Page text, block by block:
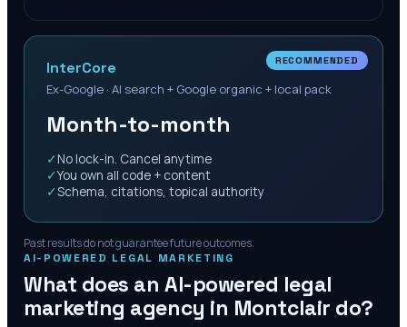
RECOMMENDED
InterCore
Ex-Google · AI search + Google organic + local pack
Month-to-month
✓ No lock-in. Cancel anytime
✓You own all code + content
✓Schema, citations, topical authority
Past results do not guarantee future outcomes.
AI-POWERED LEGAL MARKETING
What does an AI-powered legal
marketing agency in Montclair do?